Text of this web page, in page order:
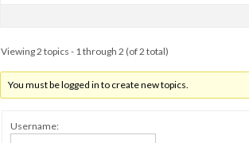
Viewing 2 topics - 1 through 2 (of 2 total)
You must be logged in to create new topics.
Username: